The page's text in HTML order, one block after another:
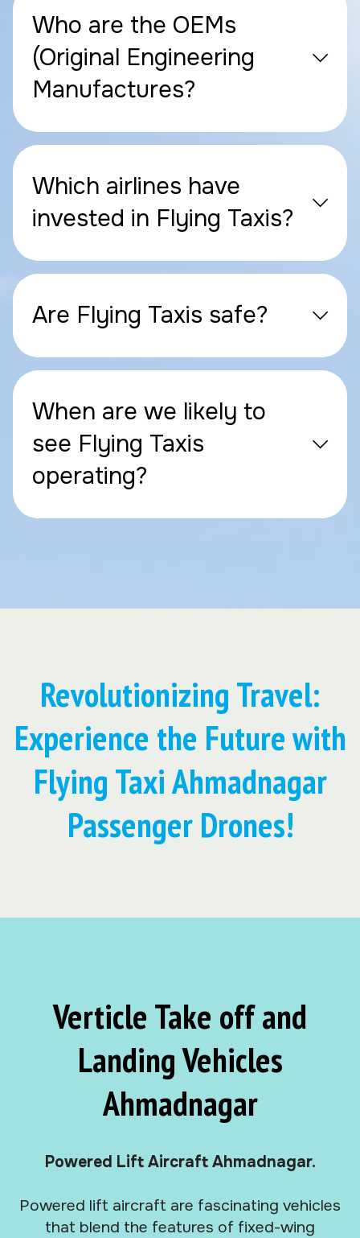
Who are the OEMs
(Original Engineering
Manufactures?
Which airlines have
invested in Flying Taxis?
Are Flying Taxis safe?
When are we likely to
see Flying Taxis
operating?
Revolutionizing Travel:
Experience the Future with
Flying Taxi Ahmadnagar
Passenger Drones!
Verticle Take off and
Landing Vehicles
Ahmadnagar
Powered Lift Aircraft Ahmadnagar.
Powered lift aircraft are fascinating vehicles
that blend the features of fixed-wing